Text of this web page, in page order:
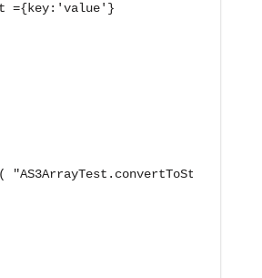
={key:'value'}
"AS3ArrayTest.convertToString",